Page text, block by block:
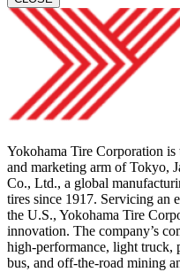
Yokohama Tire Corporation
and marketing arm of Tokyo,
Co., Ltd., a global
tires since 1917. Servicing an
the U.S., Yokohama Tire
innovation. The company’s
high-performance, light truck,
bus, and off-the-road mining